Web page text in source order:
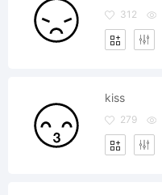
312
kiss
279